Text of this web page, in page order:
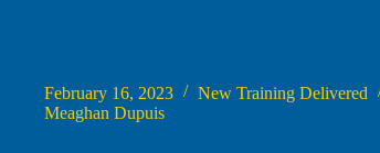
February 16, 2023
New Training Delivered
Meaghan Dupuis